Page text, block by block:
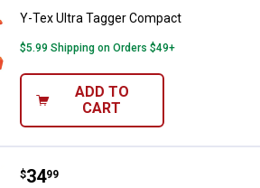
Y-Tex Ultra Tagger Compact
$5.99 Shipping on Orders $49+
ADD TO
CART
Y-Tex GardStar Plus Insecticide
Price:
$34
. 99